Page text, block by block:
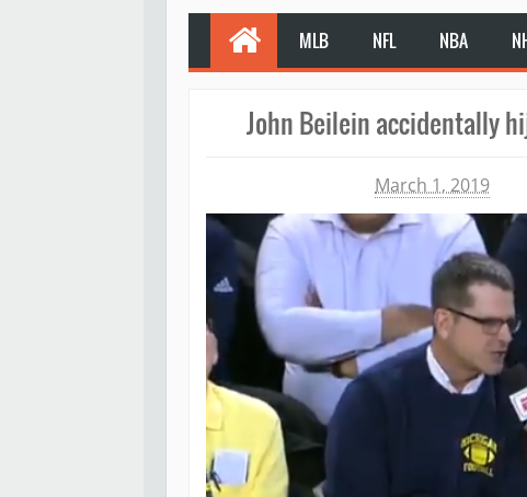
MLB NFL NBA
John Beilein accidentally
March 1, 2019